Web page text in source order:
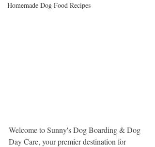
Homemade Dog Food Recipes
Welcome to Sunny's Dog Boarding & Dog
Day Care, your premier destination for